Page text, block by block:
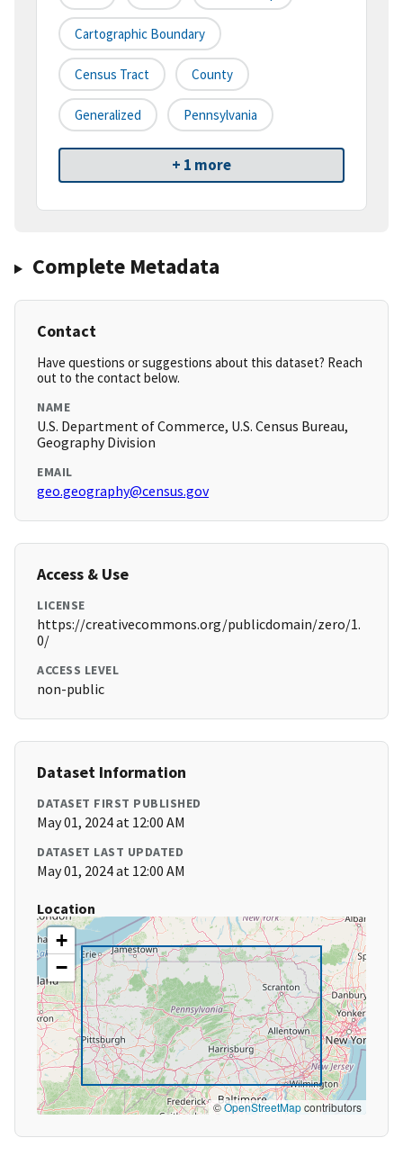
Cartographic Boundary
Census Tract County
Generalized Pennsylvania
+ 1 more
Complete Metadata
Contact
Have questions or suggestions about this dataset? Reach
out to the contact below.
NAME
U.S. Department of Commerce, U.S. Census Bureau,
Geography Division
EMAIL
geo.geography@census.gov
Access & Use
LICENSE
https://creativecommons.org/publicdomain/zero/1.
0/
ACCESS LEVEL
non-public
Dataset Information
DATASET FIRST PUBLISHED
May 01, 2024 at 12:00 AM
DATASET LAST UPDATED
May 01, 2024 at 12:00 AM
Location
+
−
©OpenStreetMapcontributors